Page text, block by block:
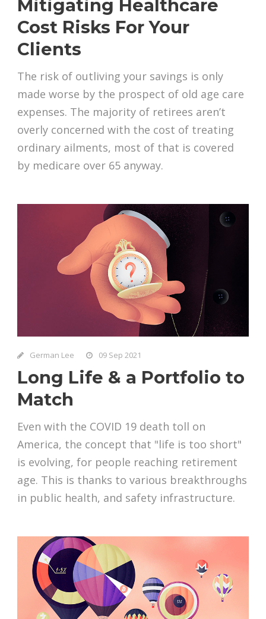
Mitigating Healthcare
Cost Risks For Your
Clients
The risk of outliving your savings is only
made worse by the prospect of old age care
expenses. The majority of retirees aren’t
overly concerned with the cost of treating
ordinary ailments, most of that is covered
by medicare over 65 anyway.
German Lee 09 Sep 2021
Long Life & a Portfolio to
Match
Even with the COVID 19 death toll on
America, the concept that "life is too short"
is evolving, for people reaching retirement
age. This is thanks to various breakthroughs
in public health, and safety infrastructure.